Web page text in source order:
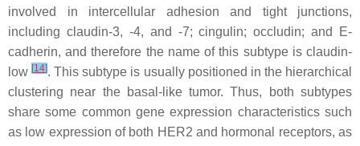
involved in intercellular adhesion and tight junctions,
including claudin-3, -4, and -7; cingulin; occludin; and E-
cadherin, and therefore the name of this subtype is claudin-
low[14]. This subtype is usually positioned in the hierarchical
clustering near the basal-like tumor. Thus, both subtypes
share some common gene expression characteristics such
as low expression of both HER2 and hormonal receptors, as